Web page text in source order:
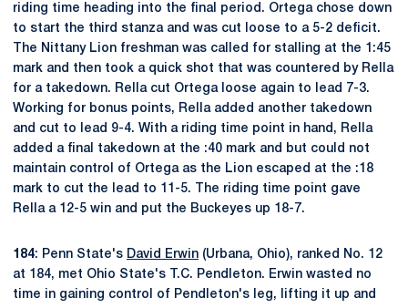
riding time heading into the final period. Ortega chose down
to start the third stanza and was cut loose to a 5-2 deficit.
The Nittany Lion freshman was called for stalling at the 1:45
mark and then took a quick shot that was countered by Rella
for a takedown. Rella cut Ortega loose again to lead 7-3.
Working for bonus points, Rella added another takedown
and cut to lead 9-4. With a riding time point in hand, Rella
added a final takedown at the :40 mark and but could not
maintain control of Ortega as the Lion escaped at the :18
mark to cut the lead to 11-5. The riding time point gave
Rella a 12-5 win and put the Buckeyes up 18-7.
184: Penn State's David Erwin (Urbana, Ohio), ranked No. 12
at 184, met Ohio State's T.C. Pendleton. Erwin wasted no
time in gaining control of Pendleton's leg, lifting it up and